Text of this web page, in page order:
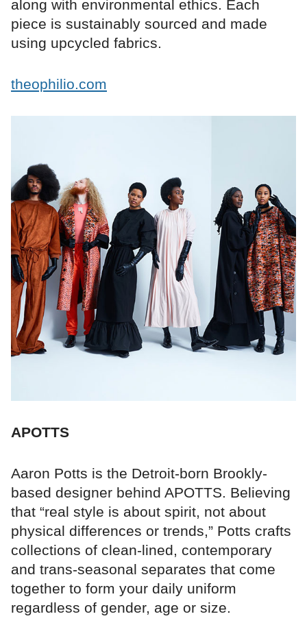
along with environmental ethics. Each
piece is sustainably sourced and made
using upcycled fabrics.
theophilio.com
APOTTS
Aaron Potts is the Detroit-born Brookly-
based designer behind APOTTS. Believing
that “real style is about spirit, not about
physical differences or trends,” Potts crafts
collections of clean-lined, contemporary
and trans-seasonal separates that come
together to form your daily uniform
regardless of gender, age or size.